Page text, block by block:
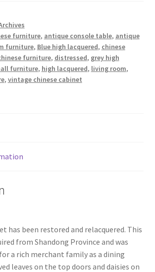
furniture, antique console table, antique
furniture, Blue high lacquered, chinese
furniture, distressed, grey high
furniture, high lacquered, living room,
, vintage chinese cabinet
has been restored and relacquered. This
from Shandong Province and was
a rich merchant family as a dining
leaves on the top doors and daisies on